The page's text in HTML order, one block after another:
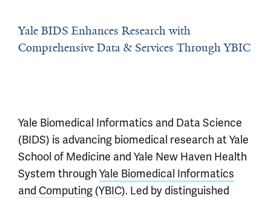
Yale BIDS Enhances Research with
Comprehensive Data & Services Through YBIC
Yale Biomedical Informatics and Data Science
(BIDS) is advancing biomedical research at Yale
School of Medicine and Yale New Haven Health
System throughYale Biomedical Informatics
and Computing (YBIC). Led by distinguished